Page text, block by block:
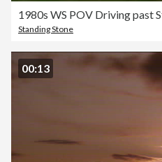
1980s WS POV Driving past
Standing Stone
00:13